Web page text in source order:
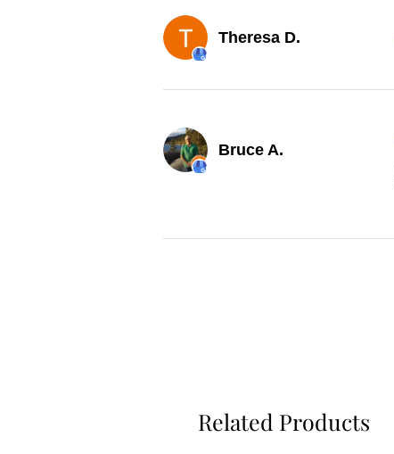
Theresa D.
Bruce A.
Related Products